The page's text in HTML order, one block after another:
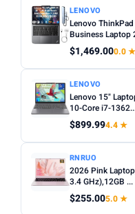
LENOVO
Lenovo
Business Laptop
$1,469.000.0 ★
LENOVO
Lenovo 15"
10-Core i7-
$899.994.4 ★
RNRUO
2026 Pink
3.4 GHz),12GB ...
$255.005.0 ★